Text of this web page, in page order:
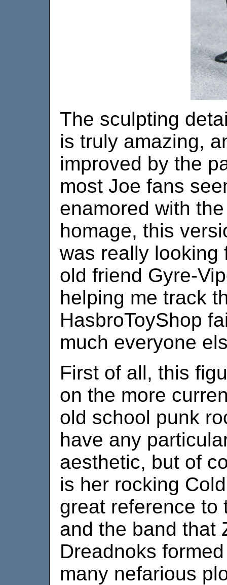
The sculpting
is truly amazing,
improved by the
most Joe fans
enamored with
homage, this
was really looking
old friend Gyre-
helping me track
HasbroToyShop
much everyone
First of all, this
on the more
old school punk
have any
aesthetic, but of
is her rocking
great reference to
and the band that
Dreadnoks
many nefarious